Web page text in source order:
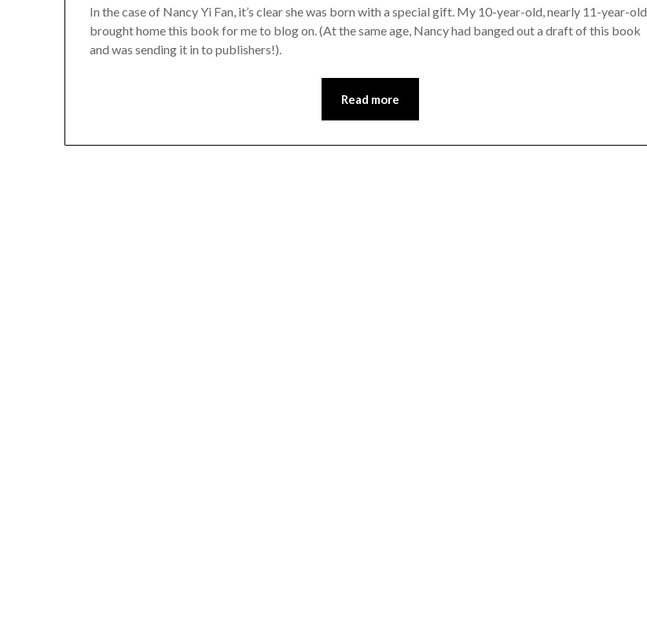
In the case of Nancy Yi Fan, it’s clear she was born with a special gift. My 10-year-old, nearly 11-year-old
brought home this book for me to blog on. (At the same age, Nancy had banged out a draft of this book
and was sending it in to publishers!).
Read more